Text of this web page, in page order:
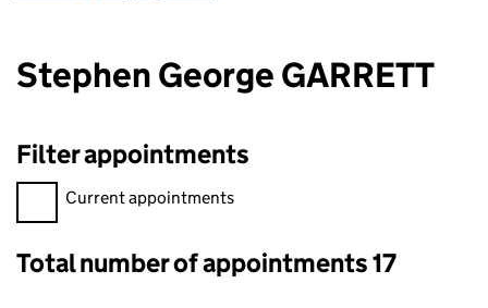
Stephen George GARRETT
Filter appointments
Filter appointments, selecting an input will reload the page.
Current appointments
Total number of appointments 17